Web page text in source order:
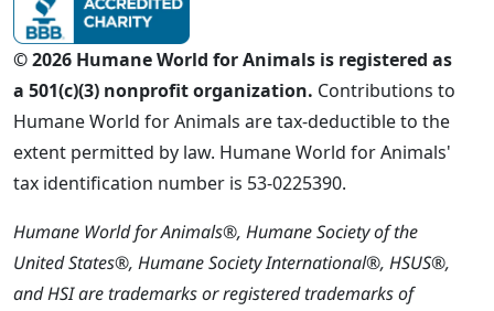
© 2026 Humane World for Animals is registered as
a 501(c)(3) nonprofit organization. Contributions to
Humane World for Animals are tax-deductible to the
extent permitted by law. Humane World for Animals'
tax identification number is 53-0225390.
Humane World for Animals®, Humane Society of the
United States®, Humane Society International®, HSUS®,
and HSI are trademarks or registered trademarks of